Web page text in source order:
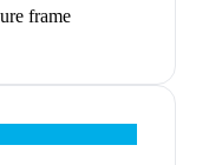
frame